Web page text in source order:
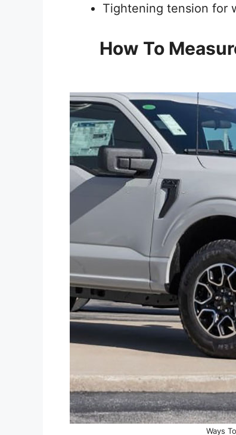
Tightening tension for
How To
Ways